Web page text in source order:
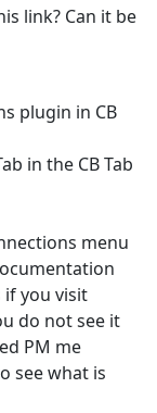
link? Can it be
plugin in CB
in the CB Tab
menu
if you visit
do not see it
PM me
see what is